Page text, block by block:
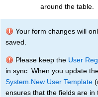
around the table.
Your form changes will
saved.
Please keep the User
in sync. When you update
System.New User Template
ensures that the fields are in